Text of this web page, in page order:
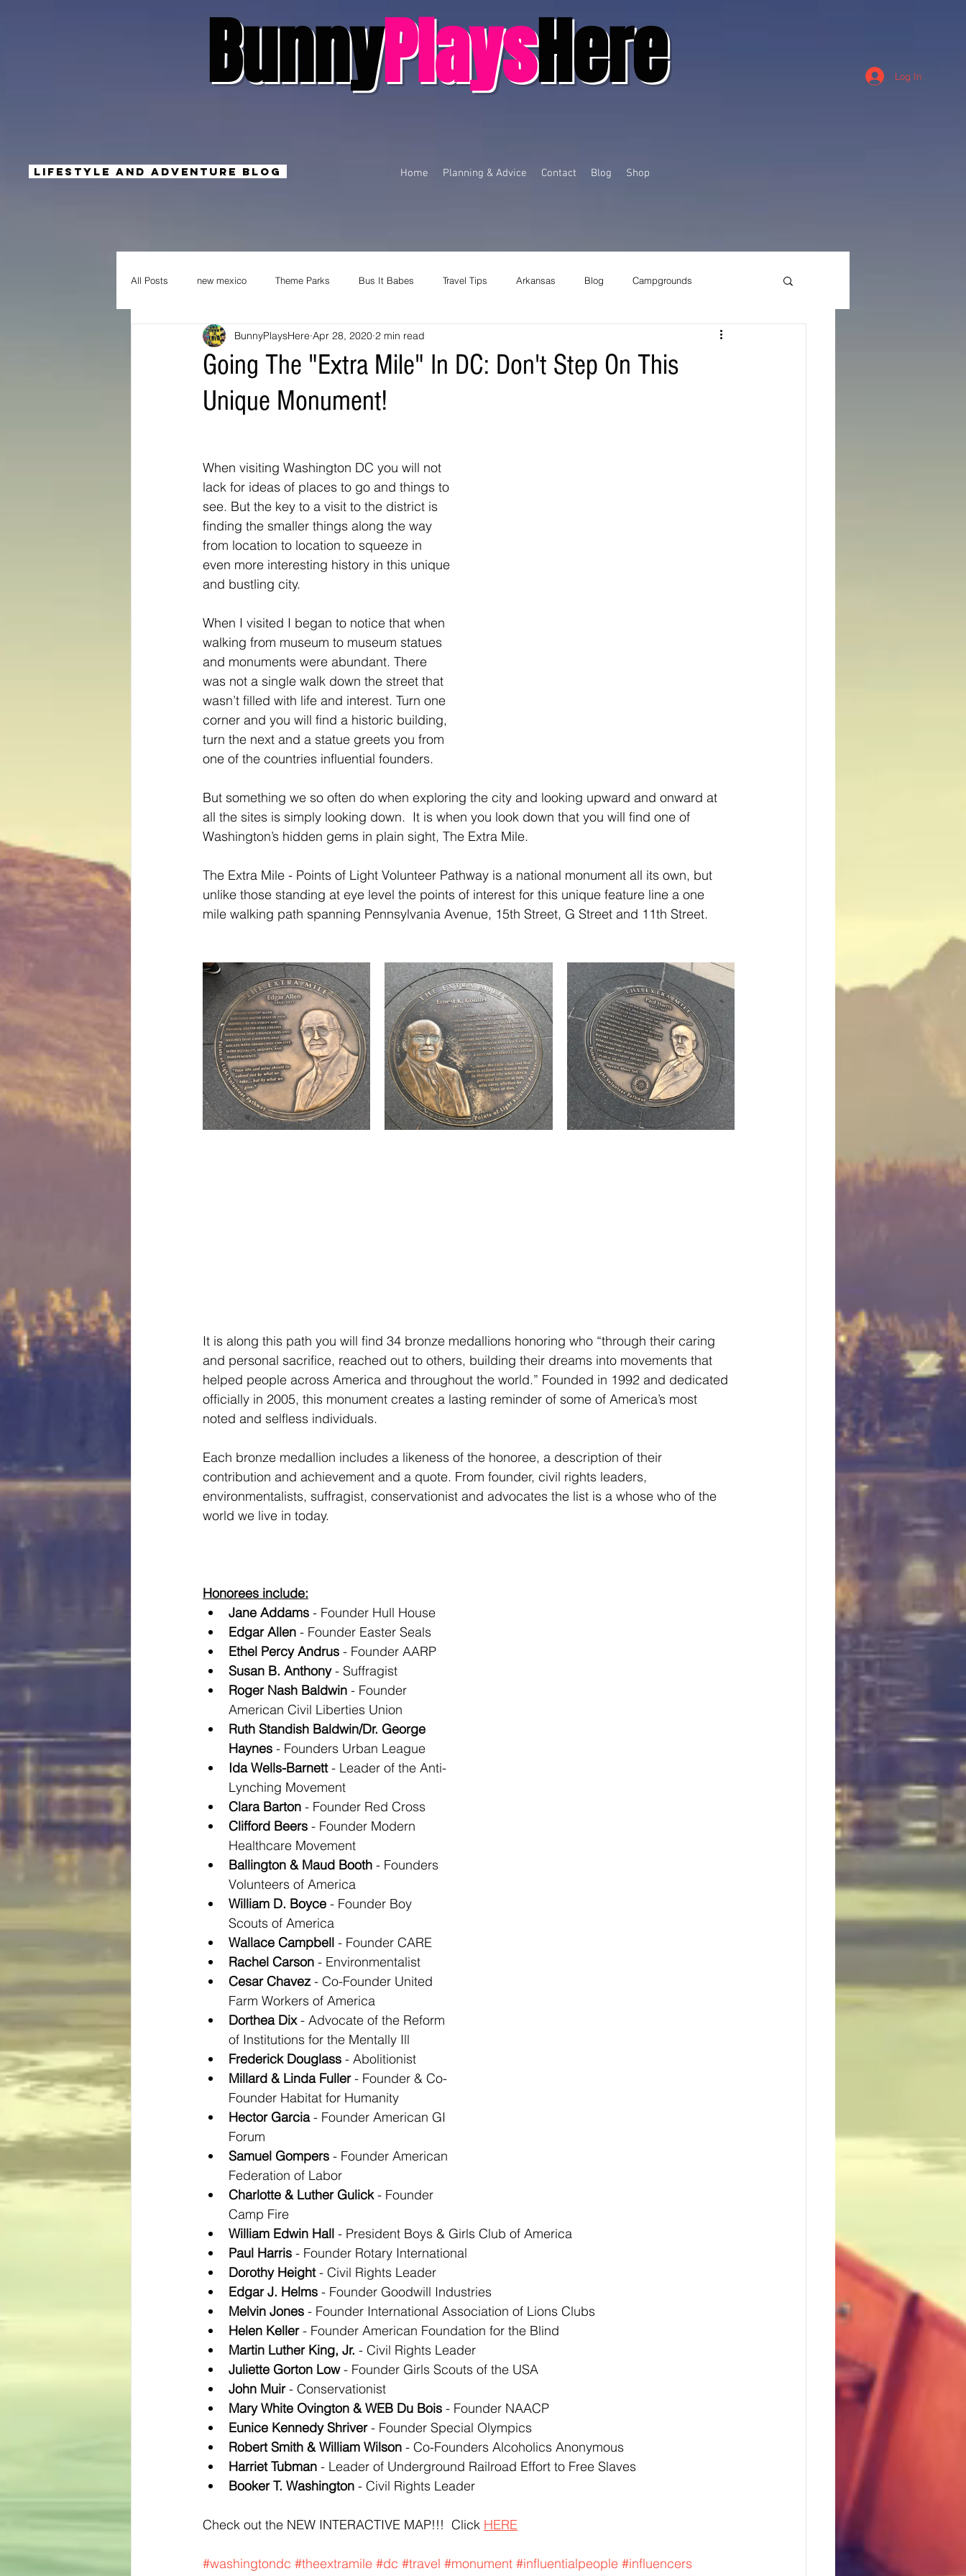
BunnyPlaysHere Log In
Home Planning & Advice Contact Blog Shop
Lifestyle And Adventure Blog
All Posts new mexico Theme Parks Bus It Babes Travel Tips Arkansas Blog Campgrounds
Bunny Ratings and Reviews missouri Louisiana
Washington DC travel products arizona
Going The "Extra Mile" In DC: Don't Step On This
Unique Monument!
BunnyPlaysHere Apr 28, 2020 2 min read
When visiting Washington DC you will not
lack for ideas of places to go and things to
see. But the key to a visit to the district is
finding the smaller things along the way
from location to location to squeeze in
even more interesting history in this unique
and bustling city.
When I visited I began to notice that when
walking from museum to museum statues
and monuments were abundant. There
was not a single walk down the street that
wasn’t filled with life and interest. Turn one
corner and you will find a historic building,
turn the next and a statue greets you from
one of the countries influential founders.
But something we so often do when exploring the city and looking upward and onward at
all the sites is simply looking down.  It is when you look down that you will find one of
Washington’s hidden gems in plain sight, The Extra Mile.
The Extra Mile - Points of Light Volunteer Pathway is a national monument all its own, but
unlike those standing at eye level the points of interest for this unique feature line a one
mile walking path spanning Pennsylvania Avenue, 15th Street, G Street and 11th Street.
It is along this path you will find 34 bronze medallions honoring who “through their caring
and personal sacrifice, reached out to others, building their dreams into movements that
helped people across America and throughout the world.” Founded in 1992 and dedicated
officially in 2005, this monument creates a lasting reminder of some of America’s most
noted and selfless individuals.
Each bronze medallion includes a likeness of the honoree, a description of their
contribution and achievement and a quote. From founder, civil rights leaders,
environmentalists, suffragist, conservationist and advocates the list is a whose who of the
world we live in today.
Honorees include:
Jane Addams - Founder Hull House
Edgar Allen - Founder Easter Seals
Ethel Percy Andrus - Founder AARP
Susan B. Anthony - Suffragist
Roger Nash Baldwin - Founder
American Civil Liberties Union
Ruth Standish Baldwin/Dr. George
Haynes - Founders Urban League
Ida Wells-Barnett - Leader of the Anti-
Lynching Movement
Clara Barton - Founder Red Cross
Clifford Beers - Founder Modern
Healthcare Movement
Ballington & Maud Booth - Founders
Volunteers of America
William D. Boyce - Founder Boy
Scouts of America
Wallace Campbell - Founder CARE
Rachel Carson - Environmentalist
Cesar Chavez - Co-Founder United
Farm Workers of America
Dorthea Dix - Advocate of the Reform
of Institutions for the Mentally Ill
Frederick Douglass - Abolitionist
Millard & Linda Fuller - Founder & Co-
Founder Habitat for Humanity
Hector Garcia - Founder American GI
Forum
Samuel Gompers - Founder American
Federation of Labor
Charlotte & Luther Gulick - Founder
Camp Fire
William Edwin Hall - President Boys & Girls Club of America
Paul Harris - Founder Rotary International
Dorothy Height - Civil Rights Leader
Edgar J. Helms - Founder Goodwill Industries
Melvin Jones - Founder International Association of Lions Clubs
Helen Keller - Founder American Foundation for the Blind
Martin Luther King, Jr. - Civil Rights Leader
Juliette Gorton Low - Founder Girls Scouts of the USA
John Muir - Conservationist
Mary White Ovington & WEB Du Bois - Founder NAACP
Eunice Kennedy Shriver - Founder Special Olympics
Robert Smith & William Wilson - Co-Founders Alcoholics Anonymous
Harriet Tubman - Leader of Underground Railroad Effort to Free Slaves
Booker T. Washington - Civil Rights Leader
Check out the NEW INTERACTIVE MAP!!!  Click HERE
#washingtondc #theextramile #dc #travel #monument #influentialpeople #influencers